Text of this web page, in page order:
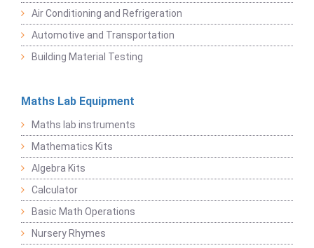
Air Conditioning and Refrigeration
Automotive and Transportation
Building Material Testing
Maths Lab Equipment
Maths lab instruments
Mathematics Kits
Algebra Kits
Calculator
Basic Math Operations
Nursery Rhymes